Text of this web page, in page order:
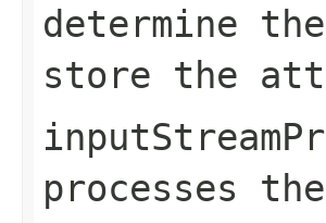
determine
store the
processes